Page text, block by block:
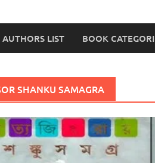
AUTHORS LIST BOOK
SHANKU SAMAGRA